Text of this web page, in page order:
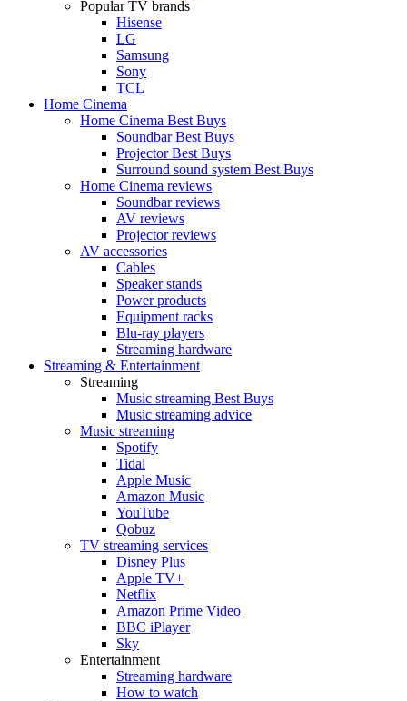
Popular TV brands
Hisense
LG
Samsung
Sony
TCL
Home Cinema
Home Cinema Best Buys
Soundbar Best Buys
Projector Best Buys
Surround sound system Best Buys
Home Cinema reviews
Soundbar reviews
AV reviews
Projector reviews
AV accessories
Cables
Speaker stands
Power products
Equipment racks
Blu-ray players
Streaming hardware
Streaming & Entertainment
Streaming
Music streaming Best Buys
Music streaming advice
Music streaming
Spotify
Tidal
Apple Music
Amazon Music
YouTube
Qobuz
TV streaming services
Disney Plus
Apple TV+
Netflix
Amazon Prime Video
BBC iPlayer
Sky
Entertainment
Streaming hardware
How to watch